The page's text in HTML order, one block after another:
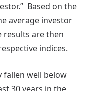
Based on the
average investor
results are then
indices.
fallen well below